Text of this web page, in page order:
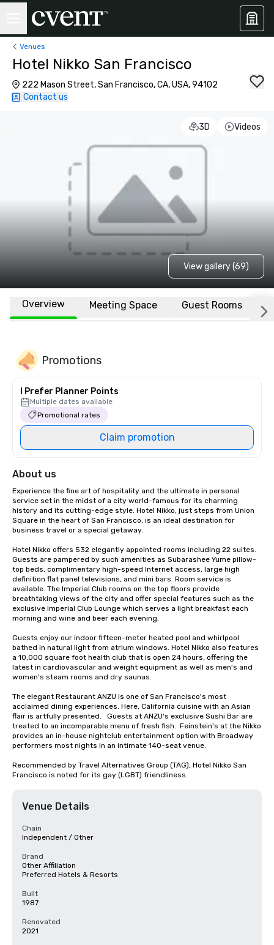
Venues
Hotel Nikko San Francisco
222 Mason Street, San Francisco, CA, USA, 94102
Contact us
3D Videos
View gallery (69)
Overview Meeting Space Guest Rooms
Promotions
I Prefer Planner Points
Multiple dates available
Promotional rates
Claim promotion
About us
Experience the fine art of hospitality and the ultimate in personal
service set in the midst of a city world-famous for its charming
history and its cutting-edge style. Hotel Nikko, just steps from Union
Square in the heart of San Francisco, is an ideal destination for
business travel or a special getaway.
Hotel Nikko offers 532 elegantly appointed rooms including 22 suites.
Guests are pampered by such amenities as Subarashee Yume pillow-
top beds, complimentary high-speed Internet access, large high
definition flat panel televisions, and mini bars. Room service is
available. The Imperial Club rooms on the top floors provide
breathtaking views of the city and offer special features such as the
exclusive Imperial Club Lounge which serves a light breakfast each
morning and wine and beer each evening.
Guests enjoy our indoor fifteen-meter heated pool and whirlpool
bathed in natural light from atrium windows. Hotel Nikko also features
a 10,000 square foot health club that is open 24 hours, offering the
latest in cardiovascular and weight equipment as well as men's and
women's steam rooms and dry saunas.
The elegant Restaurant ANZU is one of San Francisco's most
acclaimed dining experiences. Here, California cuisine with an Asian
flair is artfully presented.   Guests at ANZU's exclusive Sushi Bar are
treated to an incomparable menu of fresh fish.  Feinstein's at the Nikko
provides an in-house nightclub entertainment option with Broadway
performers most nights in an intimate 140-seat venue.
Recommended by Travel Alternatives Group (TAG), Hotel Nikko San
Francisco is noted for its gay (LGBT) friendliness.
Venue Details
Chain
Independent / Other
Brand
Other Affiliation
Preferred Hotels & Resorts
Built
1987
Renovated
2021